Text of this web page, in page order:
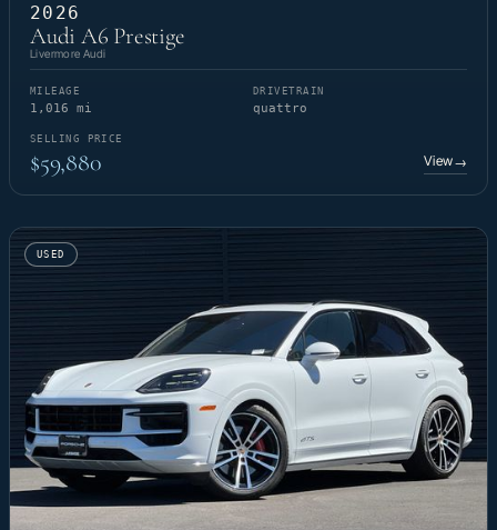
2026
Audi A6 Prestige
Livermore Audi
MILEAGE
1,016 mi
DRIVETRAIN
quattro
SELLING PRICE
$59,880 View→
USED